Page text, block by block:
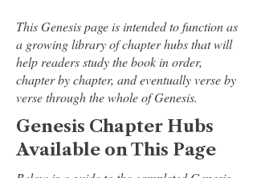
This Genesis page is intended to function as
a growing library of chapter hubs that will
help readers study the book in order,
chapter by chapter, and eventually verse by
verse through the whole of Genesis.
Genesis Chapter Hubs
Available on This Page